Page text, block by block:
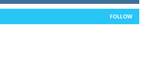
FOLLOW